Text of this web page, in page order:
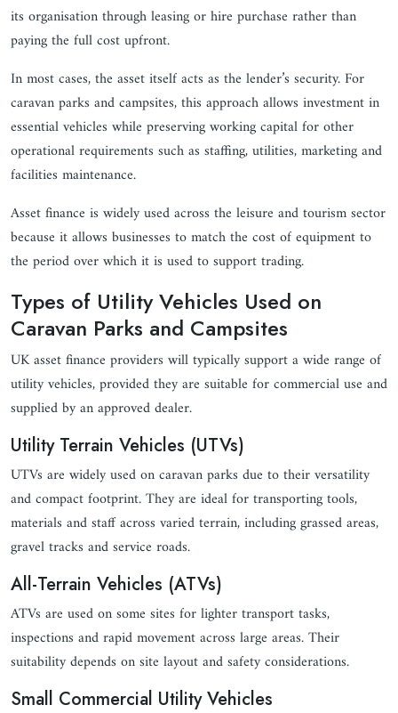
its organisation through leasing or hire purchase rather than
paying the full cost upfront.
In most cases, the asset itself acts as the lender’s security. For
caravan parks and campsites, this approach allows investment in
essential vehicles while preserving working capital for other
operational requirements such as staffing, utilities, marketing and
facilities maintenance.
Asset finance is widely used across the leisure and tourism sector
because it allows businesses to match the cost of equipment to
the period over which it is used to support trading.
Types of Utility Vehicles Used on
Caravan Parks and Campsites
UK asset finance providers will typically support a wide range of
utility vehicles, provided they are suitable for commercial use and
supplied by an approved dealer.
Utility Terrain Vehicles (UTVs)
UTVs are widely used on caravan parks due to their versatility
and compact footprint. They are ideal for transporting tools,
materials and staff across varied terrain, including grassed areas,
gravel tracks and service roads.
All-Terrain Vehicles (ATVs)
ATVs are used on some sites for lighter transport tasks,
inspections and rapid movement across large areas. Their
suitability depends on site layout and safety considerations.
Small Commercial Utility Vehicles